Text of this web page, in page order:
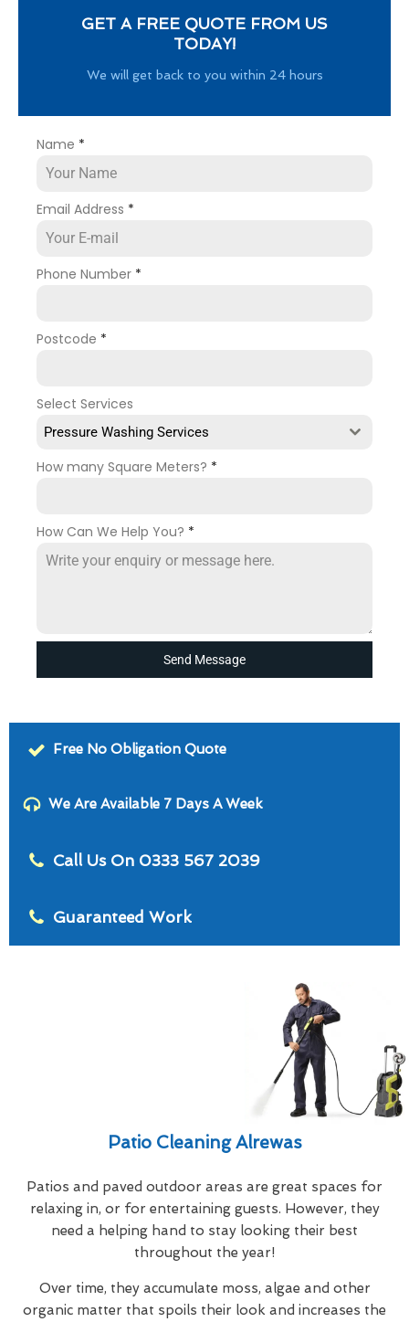
GET A FREE QUOTE FROM US
TODAY!
We will get back to you within 24 hours
Name *
Email Address *
Phone Number *
Postcode *
Select Services
Pressure Washing Services
How many Square Meters? *
How Can We Help You? *
Send Message
Free No Obligation Quote
We Are Available 7 Days A Week
Call Us On 0333 567 2039
Guaranteed Work
Patio Cleaning Alrewas
Patios and paved outdoor areas are great spaces for
relaxing in, or for entertaining guests. However, they
need a helping hand to stay looking their best
throughout the year!
Over time, they accumulate moss, algae and other
organic matter that spoils their look and increases the